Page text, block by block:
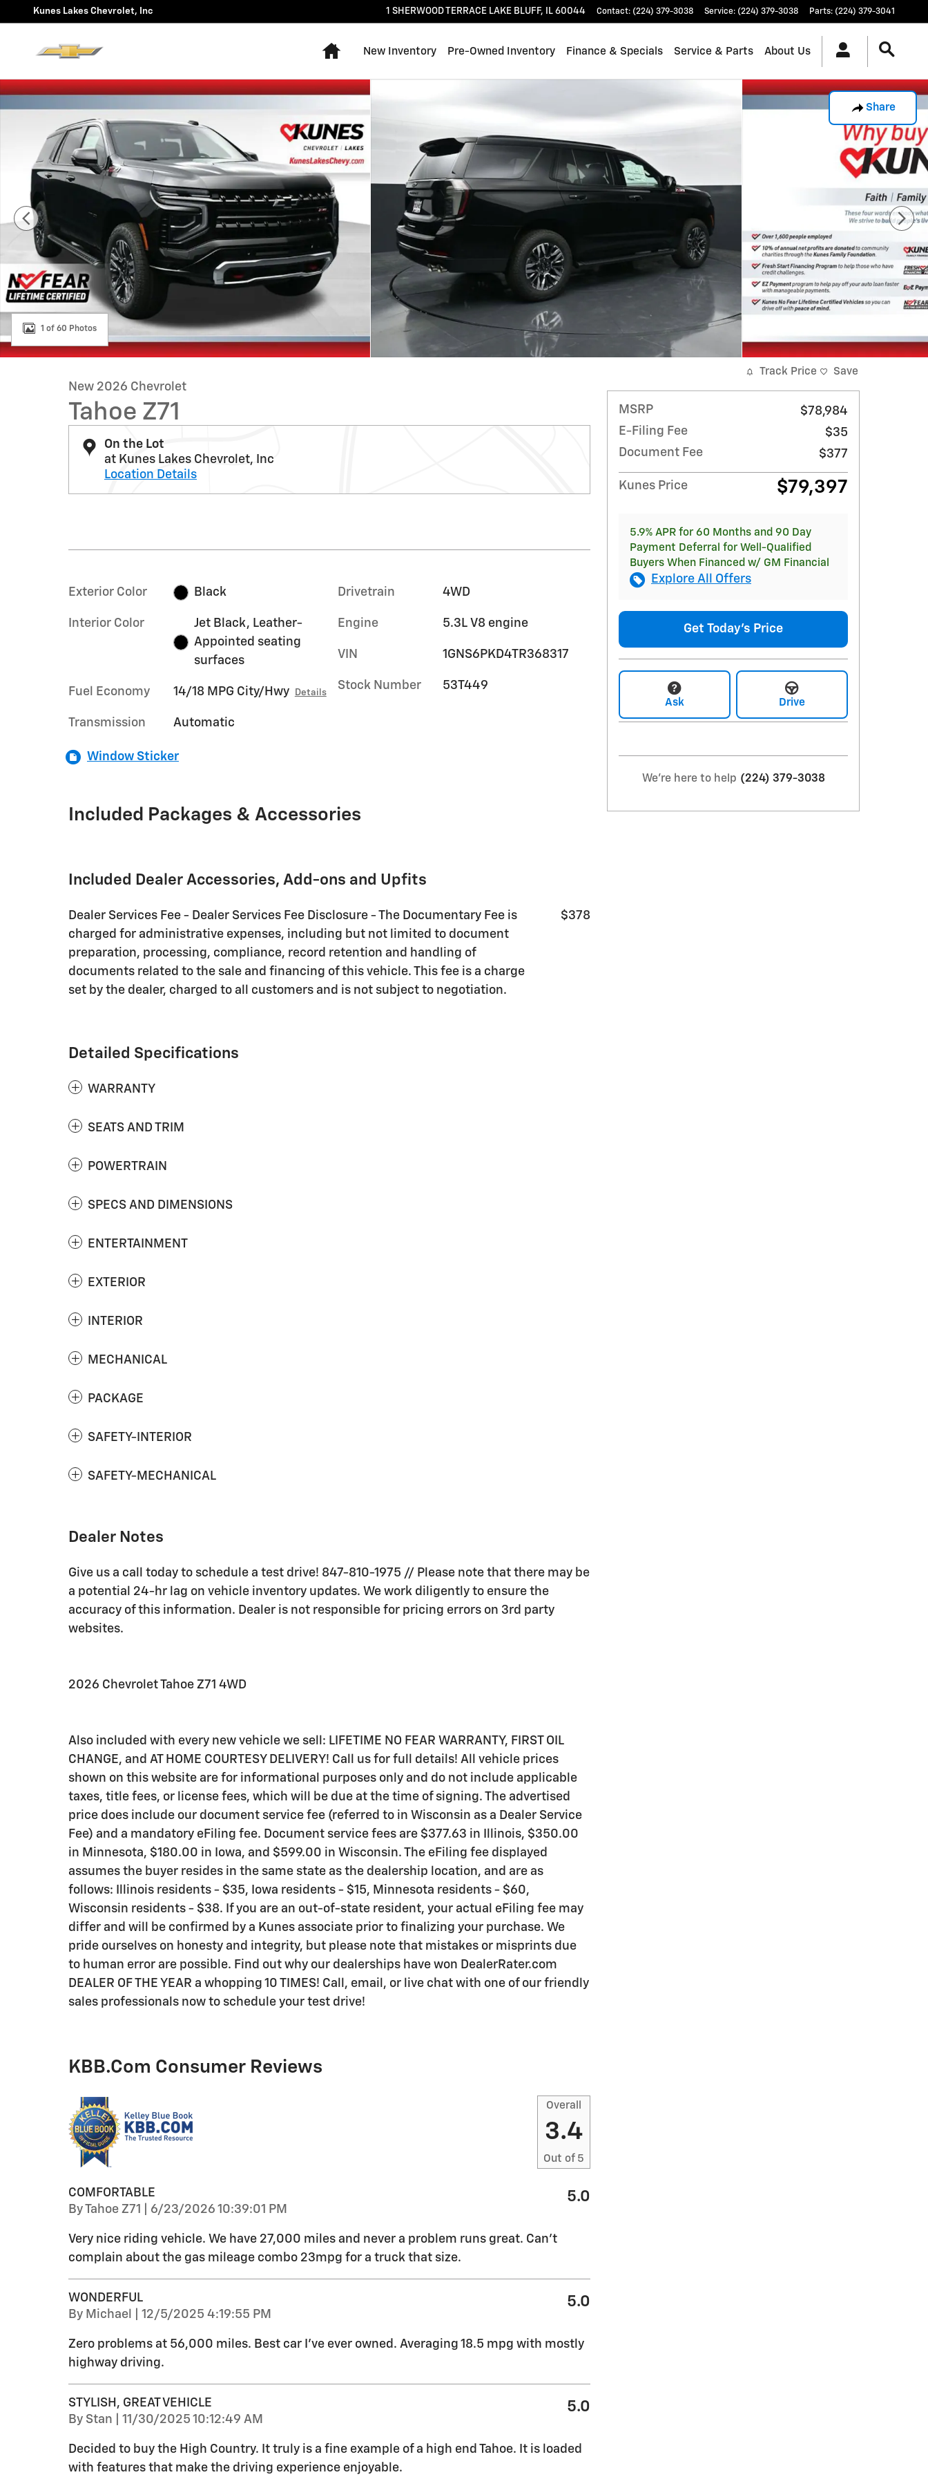
Skip to main content
Kunes Lakes Chevrolet, Inc 1 SHERWOOD TERRACE LAKE BLUFF, IL 60044 Contact: (224) 379-3038 Service: (224) 379-3038 Parts: (224) 379-3041
Home
New Inventory Pre-Owned Inventory Finance & Specials Service & Parts About Us
Share
New 2026 Chevrolet Tahoe Z71 SUV Photo 1 of 60
1 of 60 Photos
New 2026 Chevrolet
Tahoe Z71
On the Lot
at Kunes Lakes Chevrolet, Inc
Location Details
Exterior Color Black
Interior Color
Jet Black, Leather-
Appointed seating
surfaces
Fuel Economy 14/18 MPG City/Hwy Details
Transmission Automatic
Drivetrain 4WD
Engine 5.3L V8 engine
VIN 1GNS6PKD4TR368317
Stock Number 53T449
Window Sticker
Included Packages & Accessories
Included Dealer Accessories, Add-ons and Upfits
Dealer Services Fee - Dealer Services Fee Disclosure - The Documentary Fee is
charged for administrative expenses, including but not limited to document
preparation, processing, compliance, record retention and handling of
documents related to the sale and financing of this vehicle. This fee is a charge
set by the dealer, charged to all customers and is not subject to negotiation.
$378
Detailed Specifications
WARRANTY
SEATS AND TRIM
POWERTRAIN
SPECS AND DIMENSIONS
ENTERTAINMENT
EXTERIOR
INTERIOR
MECHANICAL
PACKAGE
SAFETY-INTERIOR
SAFETY-MECHANICAL
Dealer Notes
Give us a call today to schedule a test drive! 847-810-1975 // Please note that there may be
a potential 24-hr lag on vehicle inventory updates. We work diligently to ensure the
accuracy of this information. Dealer is not responsible for pricing errors on 3rd party
websites.
2026 Chevrolet Tahoe Z71 4WD
Also included with every new vehicle we sell: LIFETIME NO FEAR WARRANTY, FIRST OIL
CHANGE, and AT HOME COURTESY DELIVERY! Call us for full details! All vehicle prices
shown on this website are for informational purposes only and do not include applicable
taxes, title fees, or license fees, which will be due at the time of signing. The advertised
price does include our document service fee (referred to in Wisconsin as a Dealer Service
Fee) and a mandatory eFiling fee. Document service fees are $377.63 in Illinois, $350.00
in Minnesota, $180.00 in Iowa, and $599.00 in Wisconsin. The eFiling fee displayed
assumes the buyer resides in the same state as the dealership location, and are as
follows: Illinois residents - $35, Iowa residents - $15, Minnesota residents - $60,
Wisconsin residents - $38. If you are an out-of-state resident, your actual eFiling fee may
differ and will be confirmed by a Kunes associate prior to finalizing your purchase. We
pride ourselves on honesty and integrity, but please note that mistakes or misprints due
to human error are possible. Find out why our dealerships have won DealerRater.com
DEALER OF THE YEAR a whopping 10 TIMES! Call, email, or live chat with one of our friendly
sales professionals now to schedule your test drive!
KBB.com Consumer Reviews
Overall
3.4
Out of 5
COMFORTABLE
ByTahoe Z71 on
6/23/2026 10:39:01 PM
5.0
Very nice riding vehicle. We have 27,000 miles and never a problem runs great. Can’t
complain about the gas mileage combo 23mpg for a truck that size.
WONDERFUL
By Michael on
12/5/2025 4:19:55 PM
5.0
Zero problems at 56,000 miles. Best car I’ve ever owned. Averaging 18.5 mpg with mostly
highway driving.
STYLISH, GREAT VEHICLE
By Stan on
11/30/2025 10:12:49 AM
5.0
Decided to buy the High Country. It truly is a fine example of a high end Tahoe. It is loaded
with features that make the driving experience enjoyable.
Track Price Save
MSRP
$78,984
E-Filing Fee
$35
Document Fee
$377
Kunes Price $79,397
5.9% APR for 60 Months and 90 Day
Payment Deferral for Well-Qualified
Buyers When Financed w/ GM Financial
Explore All Offers
Get Today's Price
Ask Drive
We're here to help (224) 379-3038